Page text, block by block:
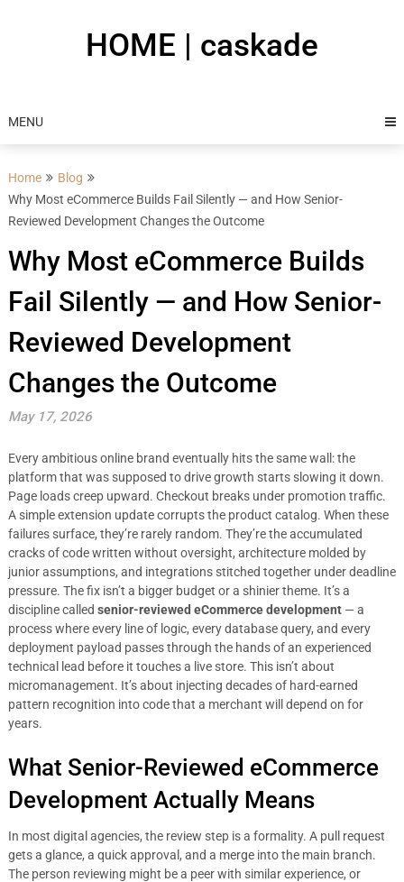
HOME | caskade
MENU
Home
Blog
Why Most eCommerce Builds Fail Silently — and How Senior-
Reviewed Development Changes the Outcome
Why Most eCommerce Builds
Fail Silently — and How Senior-
Reviewed Development
Changes the Outcome
May 17, 2026
Every ambitious online brand eventually hits the same wall: the
platform that was supposed to drive growth starts slowing it down.
Page loads creep upward. Checkout breaks under promotion traffic.
A simple extension update corrupts the product catalog. When these
failures surface, they’re rarely random. They’re the accumulated
cracks of code written without oversight, architecture molded by
junior assumptions, and integrations stitched together under deadline
pressure. The fix isn’t a bigger budget or a shinier theme. It’s a
discipline called senior-reviewed eCommerce development— a
process where every line of logic, every database query, and every
deployment payload passes through the hands of an experienced
technical lead before it touches a live store. This isn’t about
micromanagement. It’s about injecting decades of hard-earned
pattern recognition into code that a merchant will depend on for
years.
What Senior-Reviewed eCommerce
Development Actually Means
In most digital agencies, the review step is a formality. A pull request
gets a glance, a quick approval, and a merge into the main branch.
The person reviewing might be a peer with similar experience, or